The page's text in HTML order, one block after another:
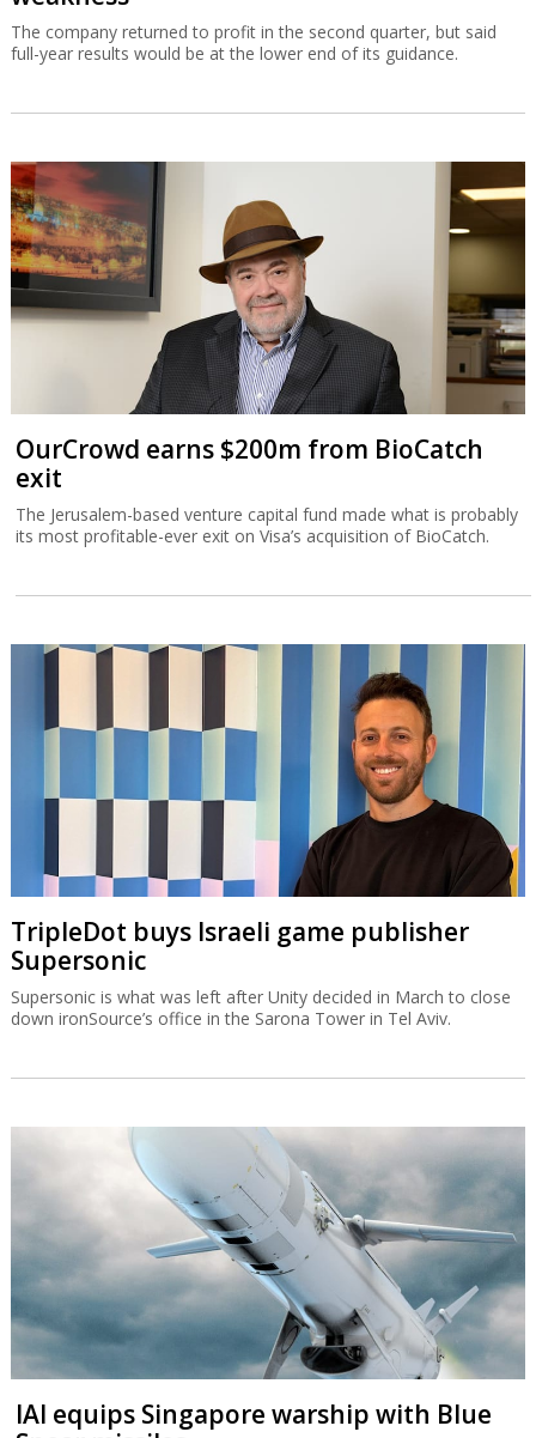
The company returned to profit in the second quarter, but said
full-year results would be at the lower end of its guidance.
OurCrowd earns $200m from BioCatch
exit
The Jerusalem-based venture capital fund made what is probably
its most profitable-ever exit on Visa’s acquisition of BioCatch.
TripleDot buys Israeli game publisher
Supersonic
Supersonic is what was left after Unity decided in March to close
down ironSource’s office in the Sarona Tower in Tel Aviv.
IAI equips Singapore warship with Blue